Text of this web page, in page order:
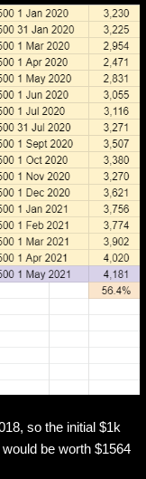
so the initial $1k
would be worth $1564